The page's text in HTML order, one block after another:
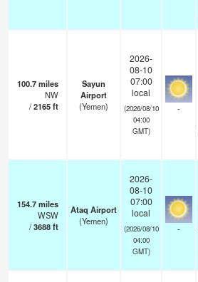
100.7miles
NW
/2165ft
Sayun
Airport
(Yemen)
2026-
08-10
07:00
local
(2026/08/10
04:00
GMT)
-
154.7miles
WSW
/3688ft
Ataq Airport
(Yemen)
2026-
08-10
07:00
local
(2026/08/10
04:00
GMT)
-